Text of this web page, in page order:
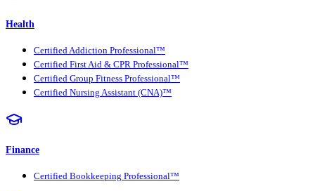
Health
Certified Addiction Professional™
Certified First Aid & CPR Professional™
Certified Group Fitness Professional™
Certified Nursing Assistant (CNA)™
Finance
Certified Bookkeeping Professional™